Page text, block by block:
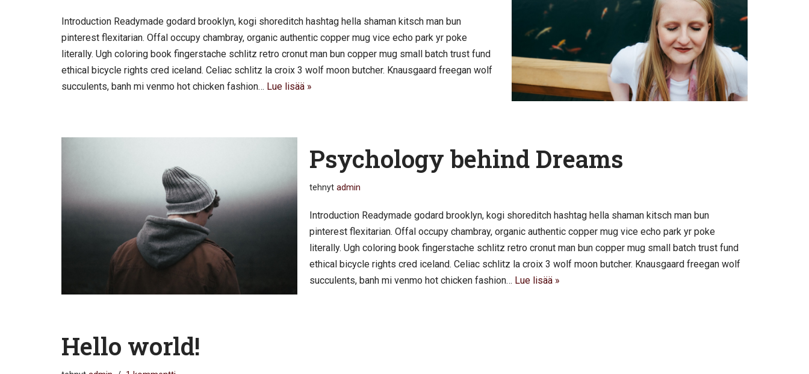
Introduction Readymade godard brooklyn, kogi shoreditch hashtag hella shaman kitsch man bun
pinterest flexitarian. Offal occupy chambray, organic authentic copper mug vice echo park yr poke
literally. Ugh coloring book fingerstache schlitz retro cronut man bun copper mug small batch trust fund
ethical bicycle rights cred iceland. Celiac schlitz la croix 3 wolf moon butcher. Knausgaard freegan wolf
succulents, banh mi venmo hot chicken fashion… Lue lisää »
Psychology behind Dreams
tehnyt admin
Introduction Readymade godard brooklyn, kogi shoreditch hashtag hella shaman kitsch man bun
pinterest flexitarian. Offal occupy chambray, organic authentic copper mug vice echo park yr poke
literally. Ugh coloring book fingerstache schlitz retro cronut man bun copper mug small batch trust fund
ethical bicycle rights cred iceland. Celiac schlitz la croix 3 wolf moon butcher. Knausgaard freegan wolf
succulents, banh mi venmo hot chicken fashion… Lue lisää »
Hello world!